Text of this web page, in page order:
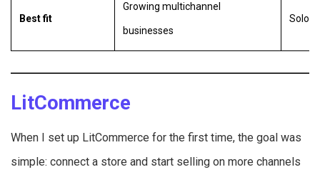
Best fit
Growing multichannel
businesses
Solo
LitCommerce
When I set up LitCommerce for the first time, the goal was
simple: connect a store and start selling on more channels